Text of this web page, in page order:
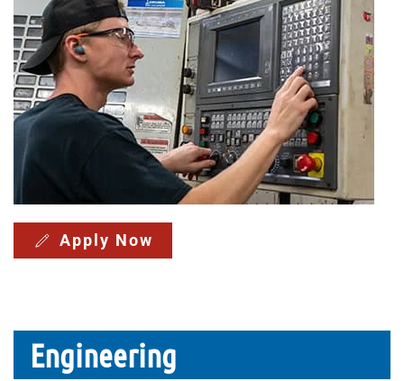
Apply Now
Engineering